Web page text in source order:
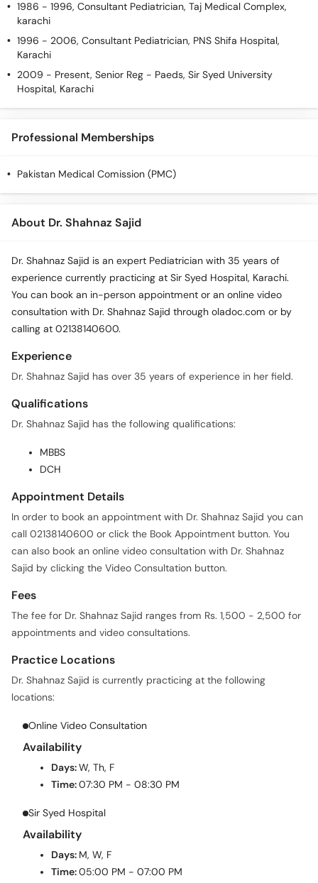
1986 - 1996, Consultant Pediatrician, Taj Medical Complex,
karachi
1996 - 2006, Consultant Pediatrician, PNS Shifa Hospital,
Karachi
2009 - Present, Senior Reg - Paeds, Sir Syed University
Hospital, Karachi
Professional Memberships
Pakistan Medical Comission (PMC)
About Dr. Shahnaz Sajid
Dr. Shahnaz Sajid is an expert Pediatrician with 35 years of
experience currently practicing at Sir Syed Hospital, Karachi.
You can book an in-person appointment or an online video
consultation with Dr. Shahnaz Sajid through oladoc.com or by
calling at 02138140600.
Experience
Dr. Shahnaz Sajid has over 35 years of experience in her field.
Qualifications
Dr. Shahnaz Sajid has the following qualifications:
MBBS
DCH
Appointment Details
In order to book an appointment with Dr. Shahnaz Sajid you can
call 02138140600 or click the Book Appointment button. You
can also book an online video consultation with Dr. Shahnaz
Sajid by clicking the Video Consultation button.
Fees
The fee for Dr. Shahnaz Sajid ranges from Rs. 1,500 - 2,500 for
appointments and video consultations.
Practice Locations
Dr. Shahnaz Sajid is currently practicing at the following
locations:
Online Video Consultation
Availability
Days:W, Th, F
Time:07:30 PM - 08:30 PM
Sir Syed Hospital
Availability
Days: M, W, F
Time:05:00 PM - 07:00 PM